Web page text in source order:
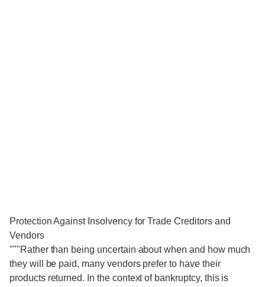
Protection Against Insolvency for Trade Creditors and
Vendors
"""Rather than being uncertain about when and how much
they will be paid, many vendors prefer to have their
products returned. In the context of bankruptcy, this is